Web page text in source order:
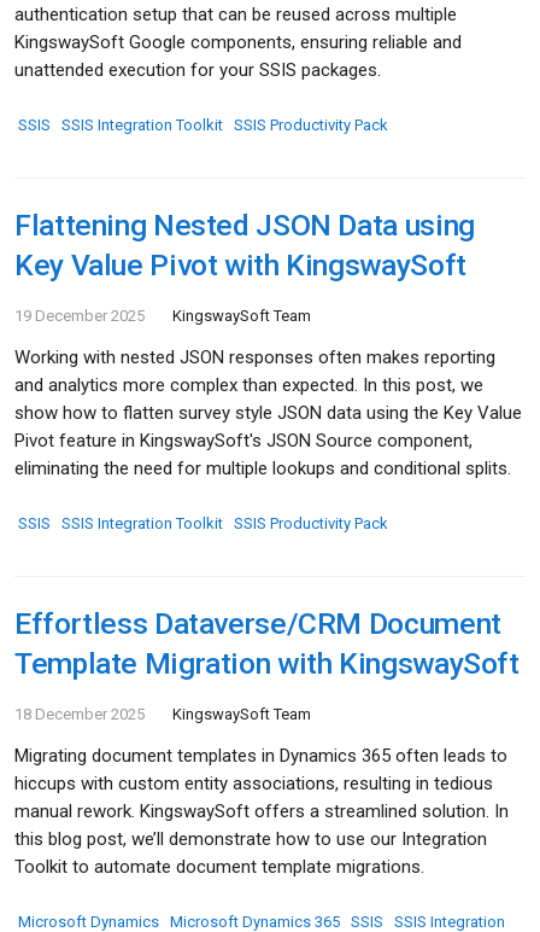
authentication setup that can be reused across multiple
KingswaySoft Google components, ensuring reliable and
unattended execution for your SSIS packages.
SSIS SSIS Integration Toolkit SSIS Productivity Pack
Flattening Nested JSON Data using
Key Value Pivot with KingswaySoft
19 December 2025 KingswaySoft Team
Working with nested JSON responses often makes reporting
and analytics more complex than expected. In this post, we
show how to flatten survey style JSON data using the Key Value
Pivot feature in KingswaySoft's JSON Source component,
eliminating the need for multiple lookups and conditional splits.
SSIS SSIS Integration Toolkit SSIS Productivity Pack
Effortless Dataverse/CRM Document
Template Migration with KingswaySoft
18 December 2025 KingswaySoft Team
Migrating document templates in Dynamics 365 often leads to
hiccups with custom entity associations, resulting in tedious
manual rework. KingswaySoft offers a streamlined solution. In
this blog post, we’ll demonstrate how to use our Integration
Toolkit to automate document template migrations.
Microsoft Dynamics Microsoft Dynamics 365 SSIS
SSIS Integration